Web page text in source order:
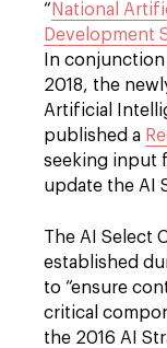
“ National
Development
In
2018, the
Artificial
published a
seeking input
update the AI
The AI Select
established
to “ensure
critical
the 2016 AI